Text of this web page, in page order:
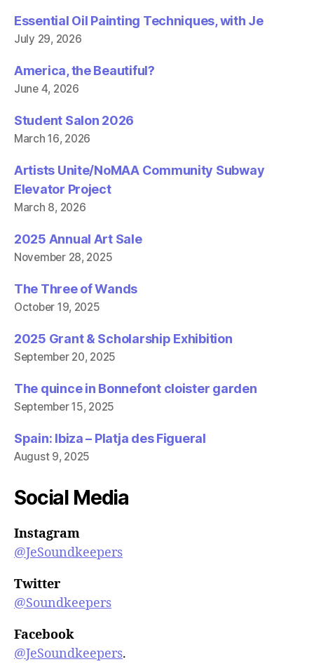
Essential Oil Painting Techniques, with Je
July 29, 2026
America, the Beautiful?
June 4, 2026
Student Salon 2026
March 16, 2026
Artists Unite/NoMAA Community Subway
Elevator Project
March 8, 2026
2025 Annual Art Sale
November 28, 2025
The Three of Wands
October 19, 2025
2025 Grant & Scholarship Exhibition
September 20, 2025
The quince in Bonnefont cloister garden
September 15, 2025
Spain: Ibiza – Platja des Figueral
August 9, 2025
Social Media
Instagram
@JeSoundkeepers
Twitter
@Soundkeepers
Facebook
@JeSoundkeepers.